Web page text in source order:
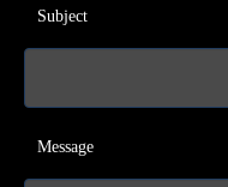
Subject
Message